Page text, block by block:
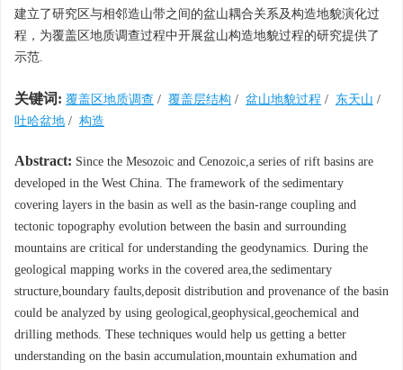
建立了研究区与相邻造山带之间的盆山耦合关系及构造地貌演化过
程，为覆盖区地质调查过程中开展盆山构造地貌过程的研究提供了
示范.
关键词: 覆盖区地质调查 / 覆盖层结构 / 盆山地貌过程 / 东天山 /
吐哈盆地 / 构造
Abstract: Since the Mesozoic and Cenozoic,a series of rift basins are
developed in the West China. The framework of the sedimentary
covering layers in the basin as well as the basin-range coupling and
tectonic topography evolution between the basin and surrounding
mountains are critical for understanding the geodynamics. During the
geological mapping works in the covered area,the sedimentary
structure,boundary faults,deposit distribution and provenance of the basin
could be analyzed by using geological,geophysical,geochemical and
drilling methods. These techniques would help us getting a better
understanding on the basin accumulation,mountain exhumation and